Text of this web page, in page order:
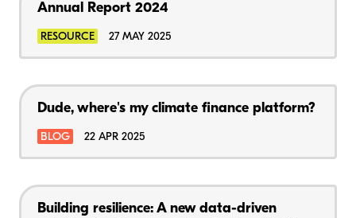
Annual Report 2024
RESOURCE 27 MAY 2025
Dude, where's my climate finance platform?
BLOG 22 APR 2025
Building resilience: A new data-driven